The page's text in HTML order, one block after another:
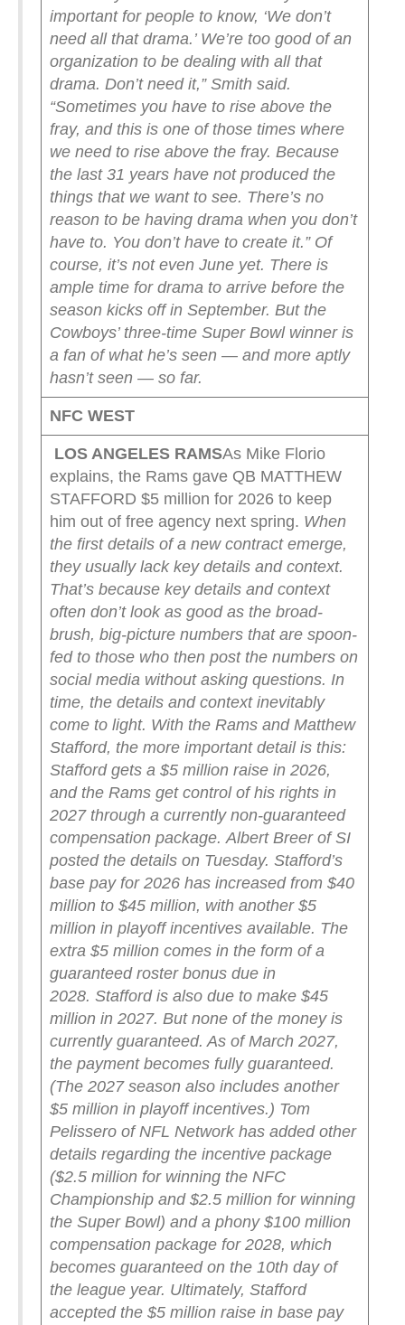
important for people to know, ‘We don’t
need all that drama.’ We’re too good of an
organization to be dealing with all that
drama. Don’t need it,” Smith said.
“Sometimes you have to rise above the
fray, and this is one of those times where
we need to rise above the fray. Because
the last 31 years have not produced the
things that we want to see. There’s no
reason to be having drama when you don’t
have to. You don’t have to create it.” Of
course, it’s not even June yet. There is
ample time for drama to arrive before the
season kicks off in September. But the
Cowboys’ three-time Super Bowl winner is
a fan of what he’s seen — and more aptly
hasn’t seen — so far.
NFC WEST
LOS ANGELES RAMSAs Mike Florio
explains, the Rams gave QB MATTHEW
STAFFORD $5 million for 2026 to keep
him out of free agency next spring. When
the first details of a new contract emerge,
they usually lack key details and context.
That’s because key details and context
often don’t look as good as the broad-
brush, big-picture numbers that are spoon-
fed to those who then post the numbers on
social media without asking questions. In
time, the details and context inevitably
come to light. With the Rams and Matthew
Stafford, the more important detail is this:
Stafford gets a $5 million raise in 2026,
and the Rams get control of his rights in
2027 through a currently non-guaranteed
compensation package. Albert Breer of SI
posted the details on Tuesday. Stafford’s
base pay for 2026 has increased from $40
million to $45 million, with another $5
million in playoff incentives available. The
extra $5 million comes in the form of a
guaranteed roster bonus due in
2028. Stafford is also due to make $45
million in 2027. But none of the money is
currently guaranteed. As of March 2027,
the payment becomes fully guaranteed.
(The 2027 season also includes another
$5 million in playoff incentives.) Tom
Pelissero of NFL Network has added other
details regarding the incentive package
($2.5 million for winning the NFC
Championship and $2.5 million for winning
the Super Bowl) and a phony $100 million
compensation package for 2028, which
becomes guaranteed on the 10th day of
the league year. Ultimately, Stafford
accepted the $5 million raise in base pay